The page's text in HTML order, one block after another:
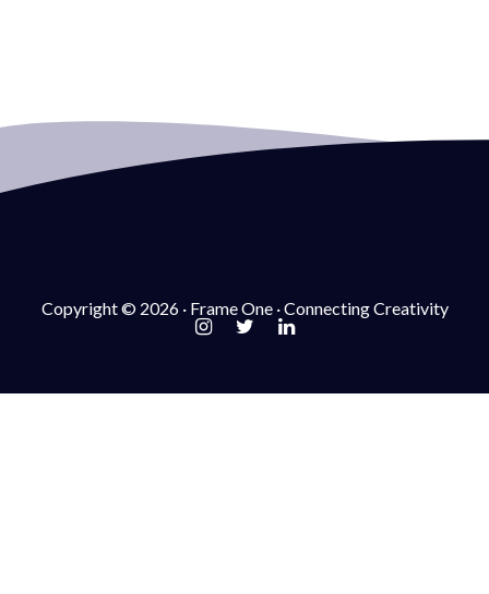
Copyright © 2026 · Frame One · Connecting Creativity